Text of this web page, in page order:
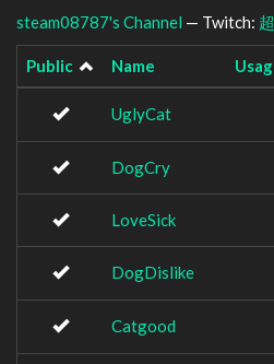
steam08787's Channel — Twitch:
Public Name
UglyCat
DogCry
LoveSick
DogDislike
Catgood